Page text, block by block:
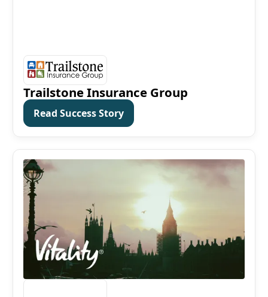
Trailstone Insurance Group
Read Success Story
Read Success Story